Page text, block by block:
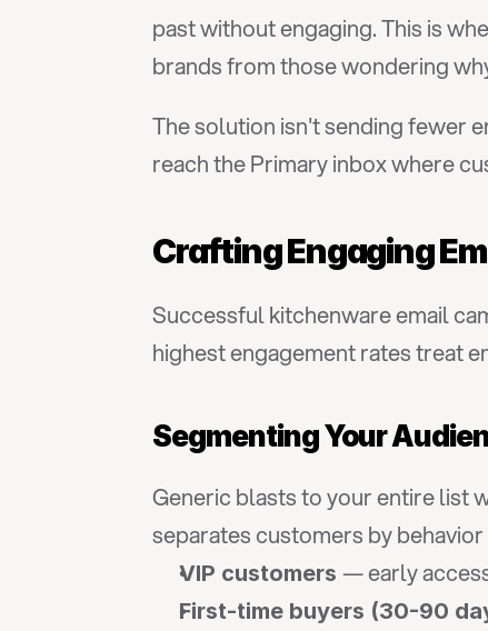
past without engaging. This is
brands from those wondering
The solution isn't sending fewer
reach the Primary inbox where
Crafting Engaging
Successful kitchenware email
highest engagement rates treat
Segmenting Your
Generic blasts to your entire list
separates customers by
VIP customers — early
First-time buyers (30-90